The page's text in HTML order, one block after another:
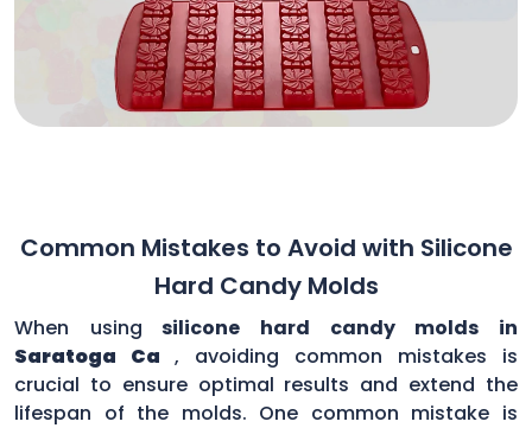
Common Mistakes to Avoid with Silicone
Hard Candy Molds
When using silicone hard candy molds in
Saratoga Ca , avoiding common mistakes is
crucial to ensure optimal results and extend the
lifespan of the molds. One common mistake is